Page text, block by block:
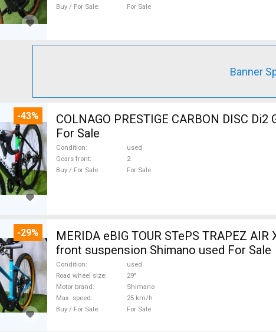
Buy / For Sale
For Sale
Banner
-43%
COLNAGO PRESTIGE CARBON DISC Di2 GRAVEL Gravel / CX
For Sale
Condition
used
Gears front
2
Buy / For Sale
For Sale
-29%
MERIDA eBIG TOUR STePS TRAPEZ
front suspension Shimano used For Sale
Condition
used
Road wheel size
29"
Motor brand
Shimano
Max. speed
25 km/h
Buy / For Sale
For Sale